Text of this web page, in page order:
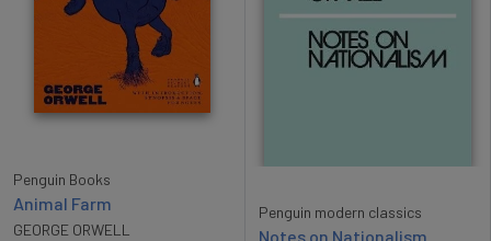
Penguin Books
Animal Farm
GEORGE ORWELL
Penguin modern classics
Notes on Nationalism